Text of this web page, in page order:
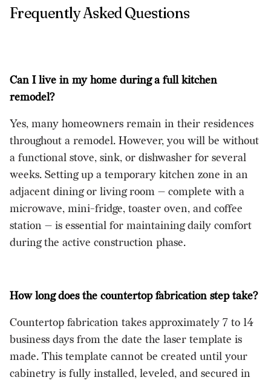
Frequently Asked Questions
Can I live in my home during a full kitchen
remodel?
Yes, many homeowners remain in their residences
throughout a remodel. However, you will be without
a functional stove, sink, or dishwasher for several
weeks. Setting up a temporary kitchen zone in an
adjacent dining or living room — complete with a
microwave, mini-fridge, toaster oven, and coffee
station — is essential for maintaining daily comfort
during the active construction phase.
How long does the countertop fabrication step take?
Countertop fabrication takes approximately 7 to 14
business days from the date the laser template is
made. This template cannot be created until your
cabinetry is fully installed, leveled, and secured in